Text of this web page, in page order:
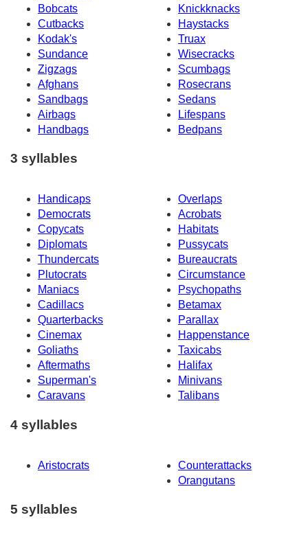
Bobcats
Knickknacks
Cutbacks
Haystacks
Kodak's
Truax
Sundance
Wisecracks
Zigzags
Scumbags
Afghans
Rosecrans
Sandbags
Sedans
Airbags
Lifespans
Handbags
Bedpans
3 syllables
Handicaps
Overlaps
Democrats
Acrobats
Copycats
Habitats
Diplomats
Pussycats
Thundercats
Bureaucrats
Plutocrats
Circumstance
Maniacs
Psychopaths
Cadillacs
Betamax
Quarterbacks
Parallax
Cinemax
Happenstance
Goliaths
Taxicabs
Aftermaths
Halifax
Superman's
Minivans
Caravans
Talibans
4 syllables
Aristocrats
Counterattacks
Orangutans
5 syllables